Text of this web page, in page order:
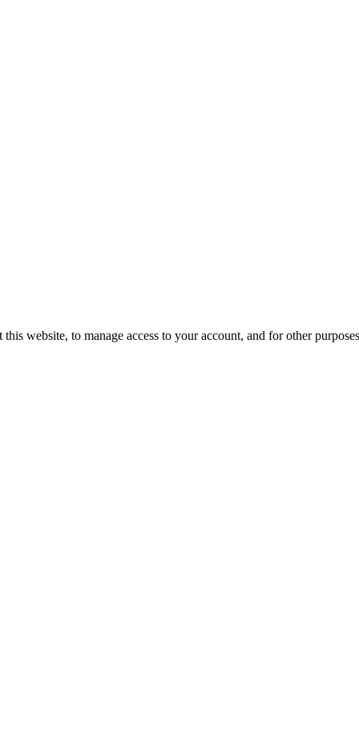
website, to manage access to your account, and for other